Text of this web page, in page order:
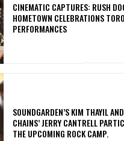
​CINEMATIC CAPTURES: RUSH
HOMETOWN CELEBRATIONS
PERFORMANCES
​SOUNDGARDEN’S KIM THAYIL
CHAINS’ JERRY CANTRELL
THE UPCOMING ROCK CAMP.